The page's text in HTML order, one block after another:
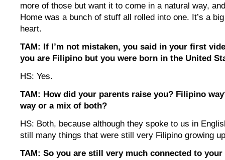
more of those but want it to come in a natural way,
Home was a bunch of stuff all rolled into one. It’s a
heart.
TAM: If I’m not mistaken, you said in your first
you are Filipino but you were born in the United
HS: Yes.
TAM: How did your parents raise you? Filipino
way or a mix of both?
HS: Both, because although they spoke to us in
still many things that were still very Filipino growing
TAM: So you are still very much connected to